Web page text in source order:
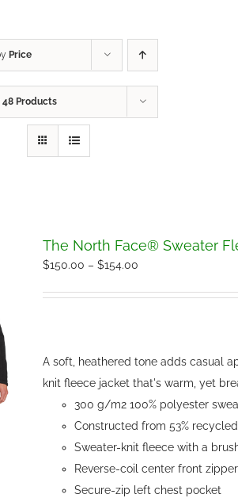
Price
48 Products
The North Face® Sweater
$150.00 – $154.00Price
A soft, heathered tone adds casual
knit fleece jacket that's warm, yet
300 g/m2 100% polyester
Constructed from 53%
Sweater-knit fleece with a
Reverse-coil center front
Secure-zip left chest pocket